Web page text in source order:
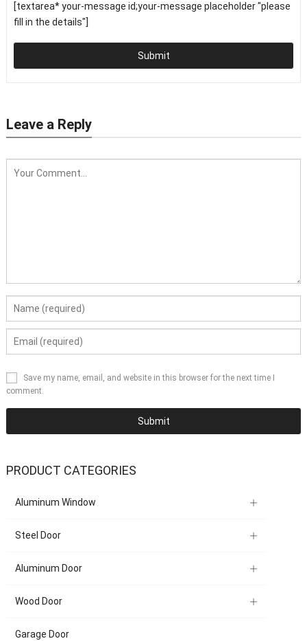
[textarea* your-message id;your-message placeholder "please
fill in the details"]
Submit
Leave a Reply
Save my name, email, and website in this browser for the next time I
comment.
PRODUCT CATEGORIES
Aluminum Window
Steel Door
Aluminum Door
Wood Door
Garage Door